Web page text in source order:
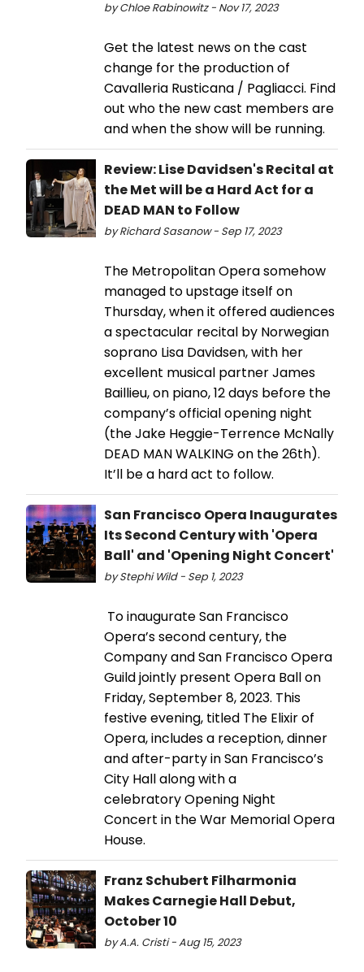
by Chloe Rabinowitz - Nov 17, 2023
Get the latest news on the cast
change for the production of
Cavalleria Rusticana / Pagliacci. Find
out who the new cast members are
and when the show will be running.
Review: Lise Davidsen's Recital at
the Met will be a Hard Act for a
DEAD MAN to Follow
by Richard Sasanow - Sep 17, 2023
The Metropolitan Opera somehow
managed to upstage itself on
Thursday, when it offered audiences
a spectacular recital by Norwegian
soprano Lisa Davidsen, with her
excellent musical partner James
Baillieu, on piano, 12 days before the
company’s official opening night
(the Jake Heggie-Terrence McNally
DEAD MAN WALKING on the 26th).
It’ll be a hard act to follow.
San Francisco Opera Inaugurates
Its Second Century with 'Opera
Ball' and 'Opening Night Concert'
by Stephi Wild - Sep 1, 2023
To inaugurate San Francisco
Opera’s second century, the
Company and San Francisco Opera
Guild jointly present Opera Ball on
Friday, September 8, 2023. This
festive evening, titled The Elixir of
Opera, includes a reception, dinner
and after-party in San Francisco’s
City Hall along with a
celebratory Opening Night
Concert in the War Memorial Opera
House.
Franz Schubert Filharmonia
Makes Carnegie Hall Debut,
October 10
by A.A. Cristi - Aug 15, 2023